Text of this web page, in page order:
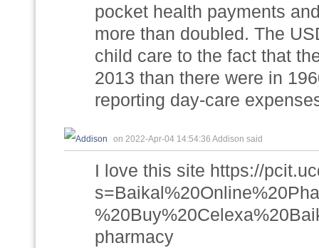
pocket health payments
more than doubled. The
child care to the fact that
2013 than there were in
reporting day-care
on 2022-Apr-04 14:54:36 Addison said
I love this site https://
pharmacy